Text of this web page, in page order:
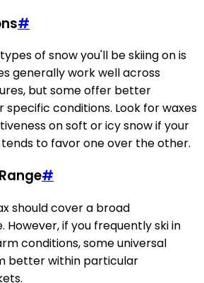
#
of snow you'll be skiing on is
generally work well across
but some offer better
conditions. Look for waxes
on soft or icy snow if your
to favor one over the other.
#
should cover a broad
if you frequently ski in
conditions, some universal
better within particular